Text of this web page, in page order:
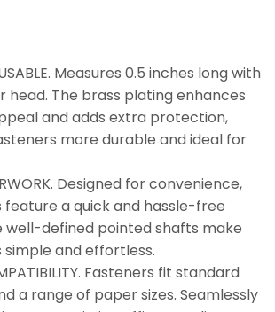
Measures 0.5 inches long with
head. The brass plating enhances
and adds extra protection,
more durable and ideal for
Designed for convenience,
a quick and hassle-free
well-defined pointed shafts make
and effortless.
Fasteners fit standard
a range of paper sizes. Seamlessly